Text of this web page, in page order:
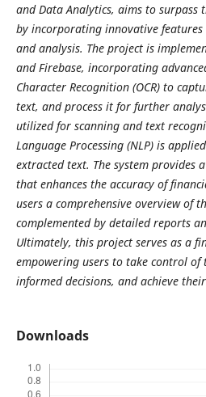
and Data Analytics, aims to
by incorporating innovative features
and analysis. The project is
and Firebase, incorporating
Character Recognition (OCR) to
text, and process it for further
utilized for scanning and text
Language Processing (NLP) is
extracted text. The system provides
that enhances the accuracy of
users a comprehensive overview of
complemented by detailed reports
Ultimately, this project serves as a
empowering users to take control of
informed decisions, and achieve
Downloads